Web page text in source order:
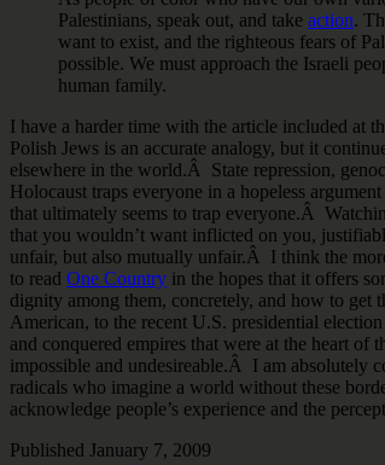
Palestinians, speak out, and take action.
want to exist, and the righteous fears of
possible. We must approach the Israeli
human family.
I have a harder time with the article included at
Polish Jews is an accurate analogy, but it
elsewhere in the world.Â State repression,
Holocaust traps everyone in a hopeless
that ultimately seems to trap everyone.Â
that you wouldn’t want inflicted on you,
unfair, but also mutually unfair.Â I think the
to read One Country in the hopes that it offers
dignity among them, concretely, and how to
American, to the recent U.S. presidential
and conquered empires that were at the heart
impossible and undesireable.Â I am absolutely
radicals who imagine a world without these
acknowledge people’s experience and the
Published January 7, 2009